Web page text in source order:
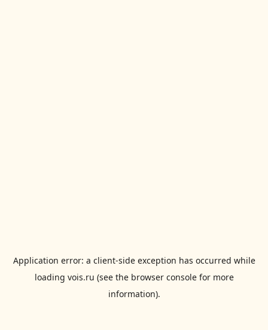
Application error: a client-side exception has occurred while
loading vois.ru (see the browser consolefor more
information).